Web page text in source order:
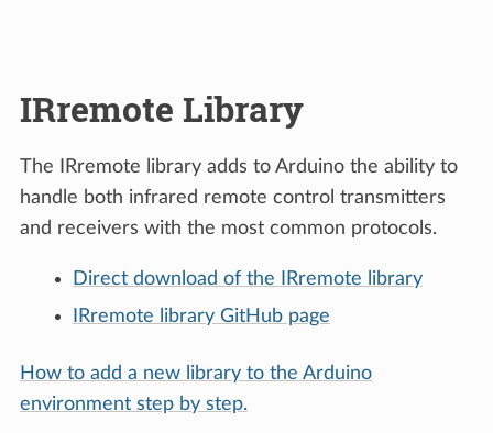
IRremote Library
The IRremote library adds to Arduino the ability to
handle both infrared remote control transmitters
and receivers with the most common protocols.
Direct download of the IRremote library
IRremote library GitHub page
How to add a new library to the Arduino
environment step by step.